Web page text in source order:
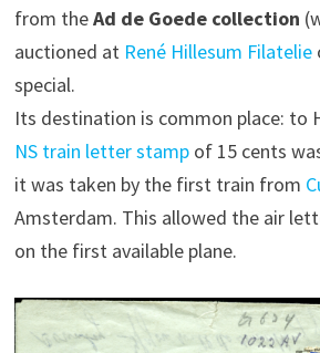
from theAd de Goede collection
auctioned at René Hillesum Filatelie
special.
Its destination is common place: to
NS train letter stampof 15 cents
it was taken by the first train from
Amsterdam. This allowed the air
on the first available plane.